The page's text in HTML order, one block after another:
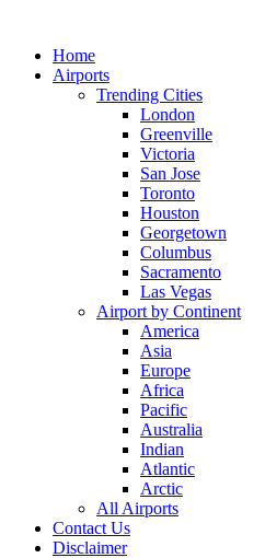
contentHome
Airports
Trending Cities
London
Greenville
Victoria
San Jose
Toronto
Houston
Georgetown
Columbus
Sacramento
Las Vegas
Airport by Continent
America
Asia
Europe
Africa
Pacific
Australia
Indian
Atlantic
Arctic
All Airports
Contact Us
Disclaimer